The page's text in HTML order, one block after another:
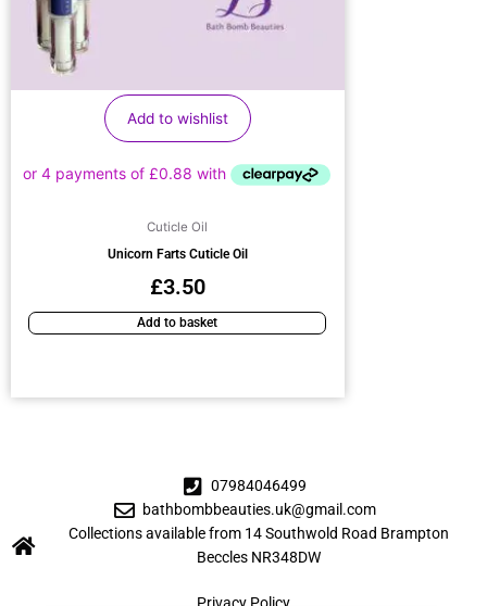
Add to wishlist
Cuticle Oil
Unicorn Farts Cuticle Oil
£3.50
Add to basket
07984046499
bathbombbeauties.uk@gmail.com
Collections available from 14 Southwold Road Brampton
Beccles NR348DW